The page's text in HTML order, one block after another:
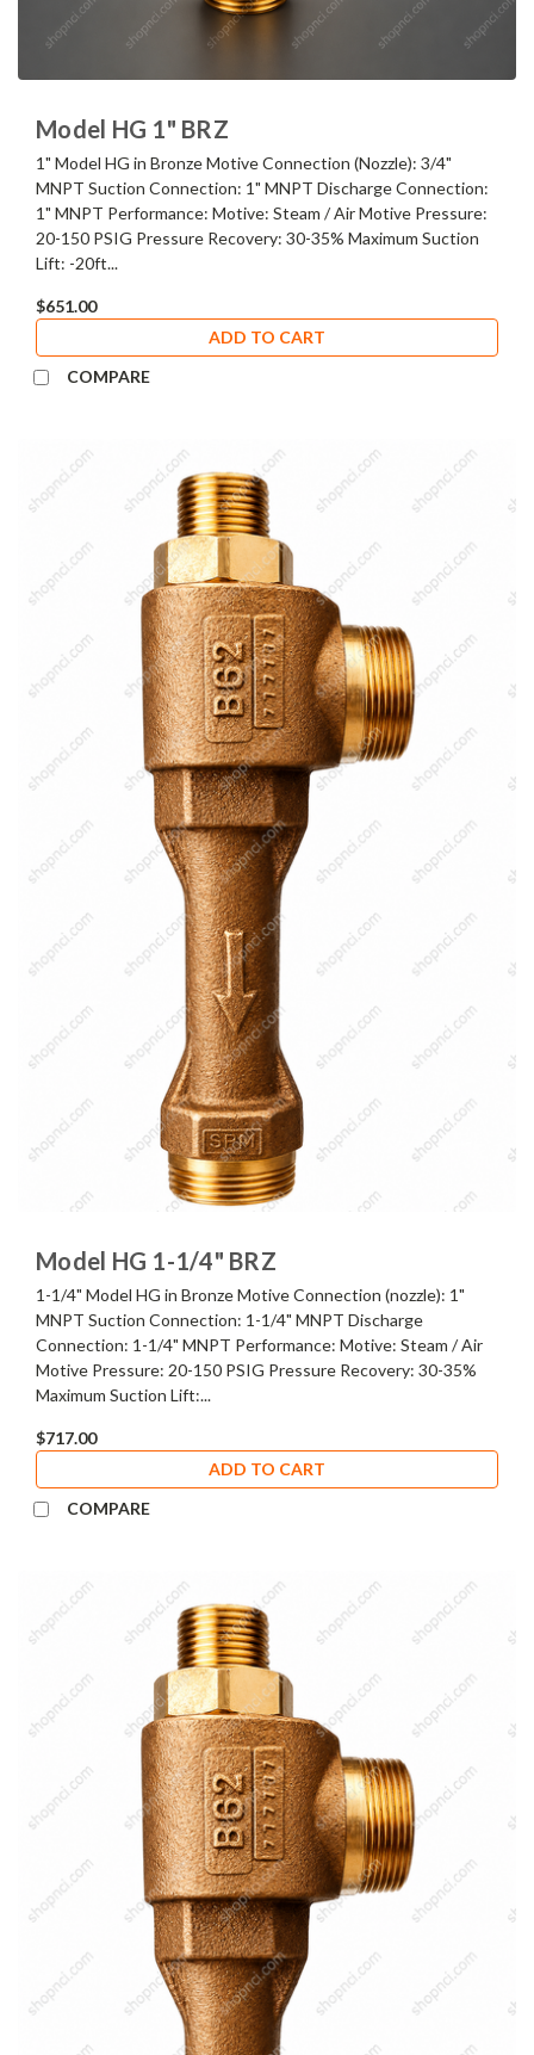
Model HG 1" BRZ
1" Model HG in Bronze Motive Connection (Nozzle): 3/4"
MNPT Suction Connection: 1" MNPT Discharge Connection:
1" MNPT Performance: Motive: Steam / Air Motive Pressure:
20-150 PSIG Pressure Recovery: 30-35% Maximum Suction
Lift: -20ft...
$651.00
ADD TO CART
COMPARE
Model HG 1-1/4" BRZ
1-1/4" Model HG in Bronze Motive Connection (nozzle): 1"
MNPT Suction Connection: 1-1/4" MNPT Discharge
Connection: 1-1/4" MNPT Performance: Motive: Steam / Air
Motive Pressure: 20-150 PSIG Pressure Recovery: 30-35%
Maximum Suction Lift:...
$717.00
ADD TO CART
COMPARE